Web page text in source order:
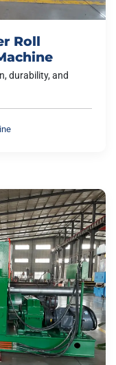
Roll
durability, and